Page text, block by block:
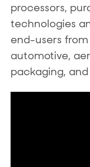
processors,
technologies
end-users
automotive,
packaging,